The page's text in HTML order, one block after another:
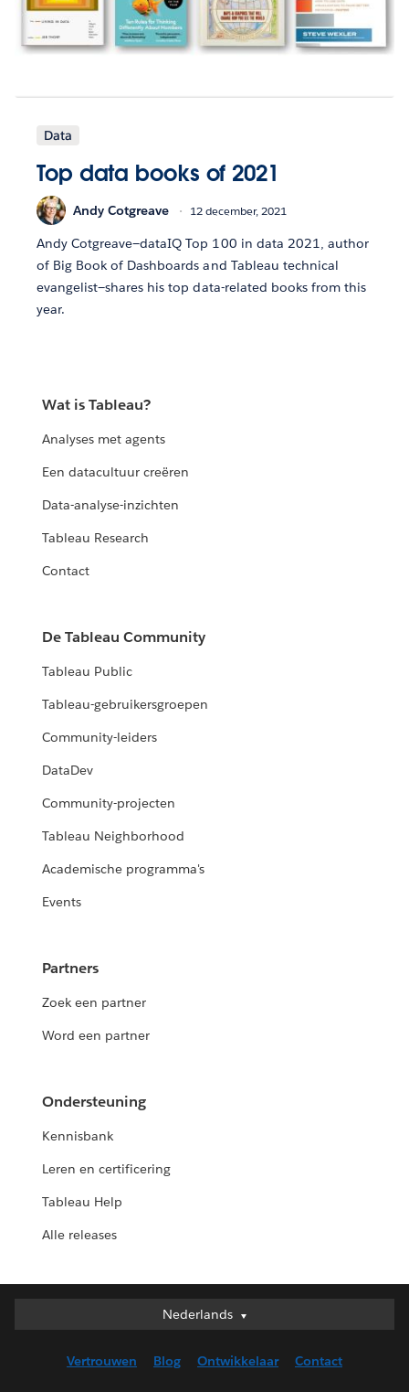
Data
Top data books of 2021
Andy Cotgreave 12 december, 2021
Andy Cotgreave—dataIQ Top 100 in data 2021, author
of Big Book of Dashboards and Tableau technical
evangelist—shares his top data-related books from this
year.
Wat is Tableau?
Analyses met agents
Een datacultuur creëren
Data-analyse-inzichten
Tableau Research
Contact
De Tableau Community
Tableau Public
Tableau-gebruikersgroepen
Community-leiders
DataDev
Community-projecten
Tableau Neighborhood
Academische programma's
Events
Partners
Zoek een partner
Word een partner
Ondersteuning
Kennisbank
Leren en certificering
Tableau Help
Alle releases
Nederlands
Nederlands
English (UK)
Vertrouwen Blog Ontwikkelaar Contact